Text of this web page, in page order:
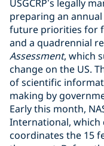
USGCRP’s legally
preparing an
future priorities for
and a quadrennial
Assessment, which
change on the US.
of scientific
making by
Early this month,
International, which
coordinates the 15